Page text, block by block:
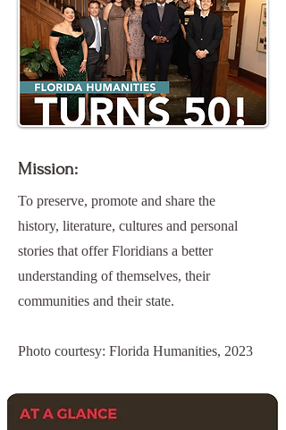
Mission:
To preserve, promote and share the
history, literature, cultures and personal
stories that offer Floridians a better
understanding of themselves, their
communities and their state.
Photo courtesy: Florida Humanities, 2023